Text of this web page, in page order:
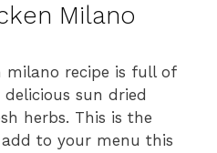
Milano
milano recipe is full of
sun dried
herbs. This is the
to your menu this